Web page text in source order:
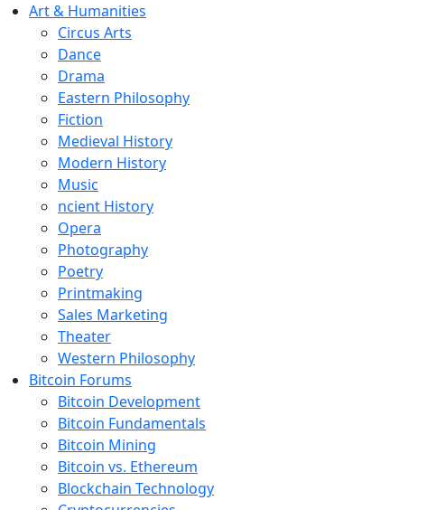
Art & Humanities
Circus Arts
Dance
Drama
Eastern Philosophy
Fiction
Medieval History
Modern History
Music
ncient History
Opera
Photography
Poetry
Printmaking
Sales Marketing
Theater
Western Philosophy
Bitcoin Forums
Bitcoin Development
Bitcoin Fundamentals
Bitcoin Mining
Bitcoin vs. Ethereum
Blockchain Technology